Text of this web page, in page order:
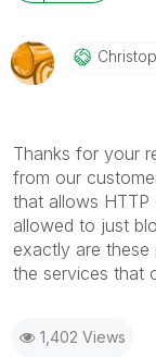
Thanks for your
from our
that allows HTTP
allowed to just
exactly are
the services that
1,402 Views